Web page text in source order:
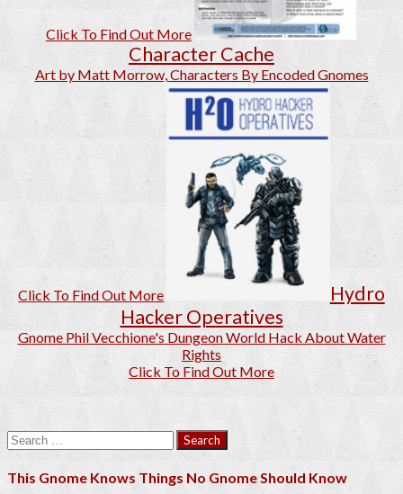
Click To Find Out More
Character Cache
Art by Matt Morrow, Characters By Encoded Gnomes
Click To Find Out More
Hydro
Hacker Operatives
Gnome Phil Vecchione's Dungeon World Hack About Water
Rights
Click To Find Out More
Search
for:
This Gnome Knows Things No Gnome Should Know